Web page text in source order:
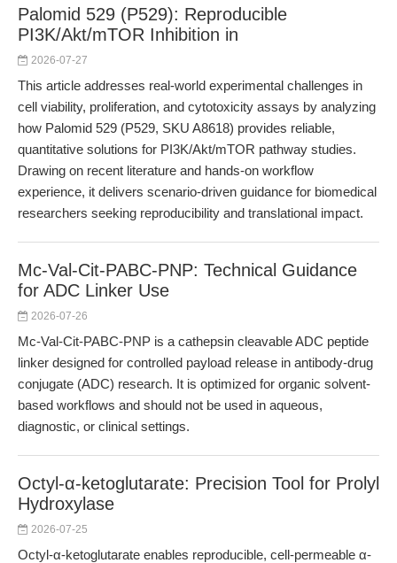
Palomid 529 (P529): Reproducible
PI3K/Akt/mTOR Inhibition in
2026-07-27
This article addresses real-world experimental challenges in
cell viability, proliferation, and cytotoxicity assays by analyzing
how Palomid 529 (P529, SKU A8618) provides reliable,
quantitative solutions for PI3K/Akt/mTOR pathway studies.
Drawing on recent literature and hands-on workflow
experience, it delivers scenario-driven guidance for biomedical
researchers seeking reproducibility and translational impact.
Mc-Val-Cit-PABC-PNP: Technical Guidance
for ADC Linker Use
2026-07-26
Mc-Val-Cit-PABC-PNP is a cathepsin cleavable ADC peptide
linker designed for controlled payload release in antibody-drug
conjugate (ADC) research. It is optimized for organic solvent-
based workflows and should not be used in aqueous,
diagnostic, or clinical settings.
Octyl-α-ketoglutarate: Precision Tool for Prolyl
Hydroxylase
2026-07-25
Octyl-α-ketoglutarate enables reproducible, cell-permeable α-